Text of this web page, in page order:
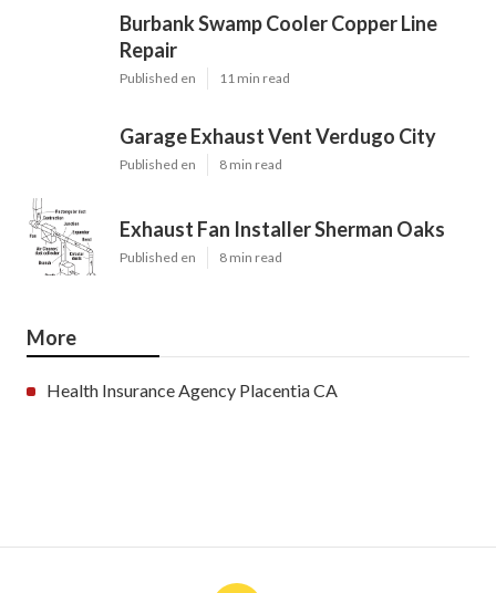
Burbank Swamp Cooler Copper Line
Repair
Published en 11 min read
Garage Exhaust Vent Verdugo City
Published en 8 min read
Exhaust Fan Installer Sherman Oaks
Published en 8 min read
More
Health Insurance Agency Placentia CA